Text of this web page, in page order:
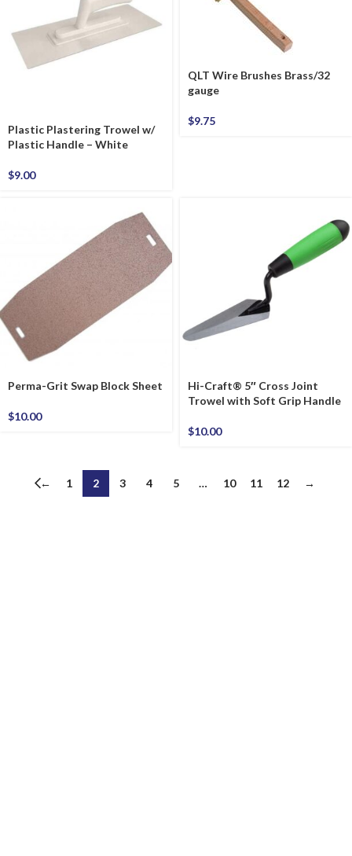
Plastic Plastering Trowel w/
Plastic Handle – White
$9.00
QLT Wire Brushes Brass/32
gauge
$9.75
Perma-Grit Swap Block Sheet
$10.00
Hi-Craft® 5″ Cross Joint
Trowel with Soft Grip Handle
$10.00
← 1 2 3 4 5 … 10 11 12 →